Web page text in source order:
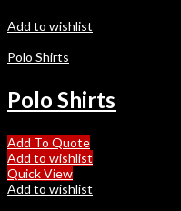
Add to wishlist
Polo Shirts
Polo Shirts
Add To Quote
Add to wishlist
Quick View
Add to wishlist